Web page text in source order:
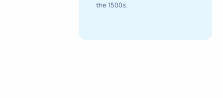
the 1500s.